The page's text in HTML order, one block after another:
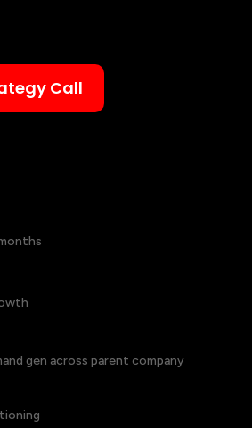
Call
gen across parent company